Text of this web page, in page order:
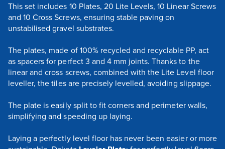
This set includes 10 Plates, 20 Lite Levels, 10 Linear Screws
and 10 Cross Screws, ensuring stable paving on
unstabilised gravel substrates.
The plates, made of 100% recycled and recyclable PP, act
as spacers for perfect 3 and 4 mm joints. Thanks to the
linear and cross screws, combined with the Lite Level floor
leveller, the tiles are precisely levelled, avoiding slippage.
The plate is easily split to fit corners and perimeter walls,
simplifying and speeding up laying.
Laying a perfectly level floor has never been easier or more